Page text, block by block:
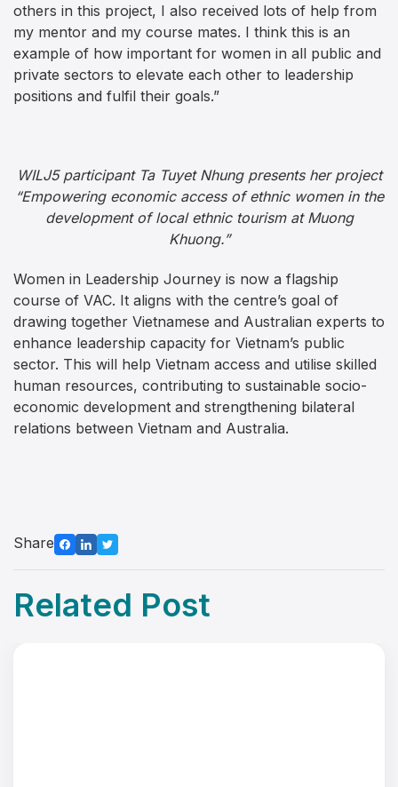
others in this project, I also received lots of help from
my mentor and my course mates. I think this is an
example of how important for women in all public and
private sectors to elevate each other to leadership
positions and fulfil their goals.”
WILJ5 participant Ta Tuyet Nhung presents her project
“Empowering economic access of ethnic women in the
development of local ethnic tourism at Muong
Khuong.”
Women in Leadership Journey is now a flagship
course of VAC. It aligns with the centre’s goal of
drawing together Vietnamese and Australian experts to
enhance leadership capacity for Vietnam’s public
sector. This will help Vietnam access and utilise skilled
human resources, contributing to sustainable socio-
economic development and strengthening bilateral
relations between Vietnam and Australia.
Share
Related Post